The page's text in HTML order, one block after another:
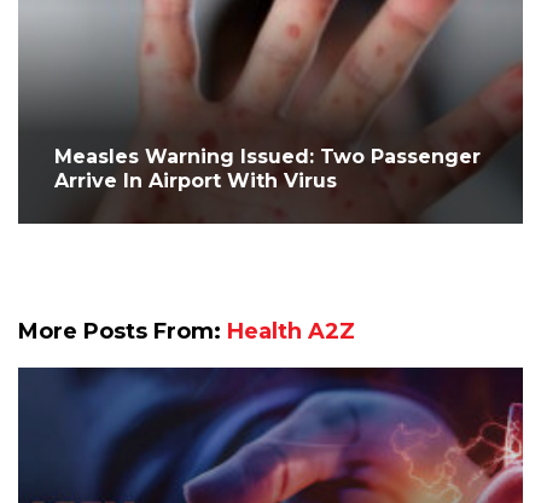
Measles Warning Issued: Two Passenger
Arrive In Airport With Virus
More Posts From: Health A2Z